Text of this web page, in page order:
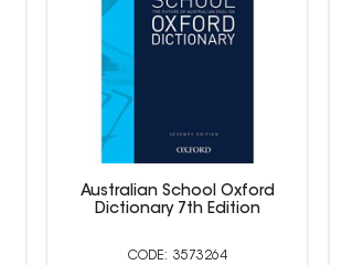
Australian School Oxford
Dictionary 7th Edition
3573264